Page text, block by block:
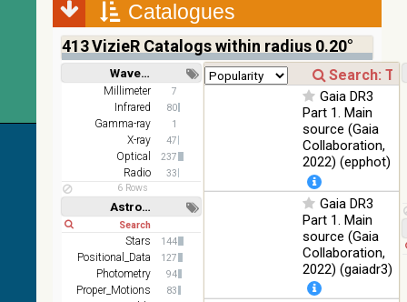
2MASS
color J
(1.23um),
H
(1.66um),
(2.16um)
Infrared
100
%
AKARI
FIS Color
WideL
(140um),
WideS
(90um),
(65um)
%
IRAS-
IRIS
HEALPix
Infrared
Catalogues
413VizieR Catalogs within radius 0.20°
Wavelength
Short Long
Millimeter 7
Infrared 80
Gamma-ray 1
X-ray 47
Optical 237
Radio
33
6 Rows
Astronomy keywords
Short Long
Stars 144
Positional_Data 127
Photometry 94
Proper_Motions 83
Gaia DR3
Part 1. Main
source (Gaia
Collaboration,
2022) (epphot)
Gaia DR3
Part 1. Main
source (Gaia
Collaboration,
2022) (gaiadr3)